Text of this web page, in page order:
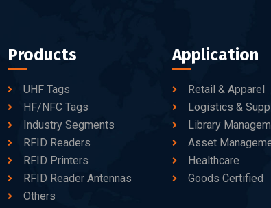
Products
UHF Tags
HF/NFC Tags
Industry Segments
RFID Readers
RFID Printers
RFID Reader Antennas
Others
Application
Retail & Apparel
Logistics &
Library
Asset
Healthcare
Goods Certified